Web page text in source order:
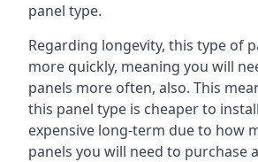
panel type.
Regarding longevity, this type of
more quickly, meaning you will
panels more often, also. This
this panel type is cheaper to
expensive long-term due to how
panels you will need to purchase